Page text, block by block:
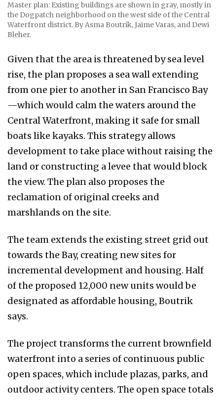
Master plan: Existing buildings are shown in gray, mostly in
the Dogpatch neighborhood on the west side of the Central
Waterfront district. By Asma Boutrik, Jaime Varas, and Dewi
Bleher.
Given that the area is threatened by sea level
rise, the plan proposes a sea wall extending
from one pier to another in San Francisco Bay
—which would calm the waters around the
Central Waterfront, making it safe for small
boats like kayaks. This strategy allows
development to take place without raising the
land or constructing a levee that would block
the view. The plan also proposes the
reclamation of original creeks and
marshlands on the site.
The team extends the existing street grid out
towards the Bay, creating new sites for
incremental development and housing. Half
of the proposed 12,000 new units would be
designated as affordable housing, Boutrik
says.
The project transforms the current brownfield
waterfront into a series of continuous public
open spaces, which include plazas, parks, and
outdoor activity centers. The open space totals